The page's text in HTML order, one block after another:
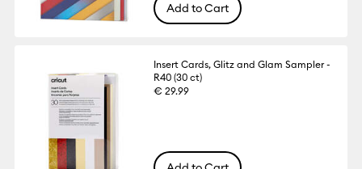
Add to Cart
Insert Cards, Glitz and Glam Sampler -
R40 (30 ct)
€ 29.99